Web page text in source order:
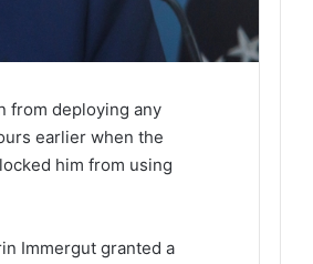
from deploying any
earlier when the
him from using
Immergut granted a